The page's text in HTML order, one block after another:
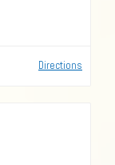
Directions